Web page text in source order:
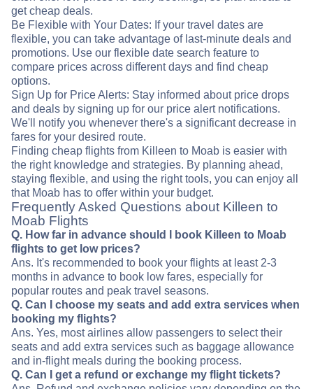
get cheap deals.
Be Flexible with Your Dates: If your travel dates are
flexible, you can take advantage of last-minute deals and
promotions. Use our flexible date search feature to
compare prices across different days and find cheap
options.
Sign Up for Price Alerts: Stay informed about price drops
and deals by signing up for our price alert notifications.
We'll notify you whenever there's a significant decrease in
fares for your desired route.
Finding cheap flights from Killeen to Moab is easier with
the right knowledge and strategies. By planning ahead,
staying flexible, and using the right tools, you can enjoy all
that Moab has to offer within your budget.
Frequently Asked Questions about Killeen to
Moab Flights
Q. How far in advance should I book Killeen to Moab
flights to get low prices?
Ans. It's recommended to book your flights at least 2-3
months in advance to book low fares, especially for
popular routes and peak travel seasons.
Q. Can I choose my seats and add extra services when
booking my flights?
Ans. Yes, most airlines allow passengers to select their
seats and add extra services such as baggage allowance
and in-flight meals during the booking process.
Q. Can I get a refund or exchange my flight tickets?